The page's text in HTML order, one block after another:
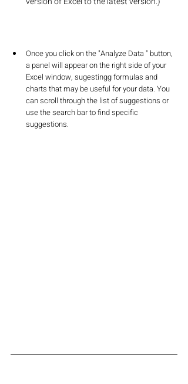
Once you click on the "Analyze Data " button,
a panel will appear on the right side of your
Excel window, sugestingg formulas and
charts that may be useful for your data. You
can scroll through the list of suggestions or
use the search bar to find specific
suggestions.